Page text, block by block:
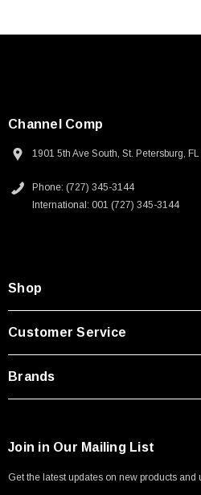
Channel Comp
1901 5th Ave South, St. Petersburg,
Phone: (727) 345-3144
International: 001 (727) 345-3144
Shop
Customer Service
Brands
Join in Our Mailing List
Get the latest updates on new products and